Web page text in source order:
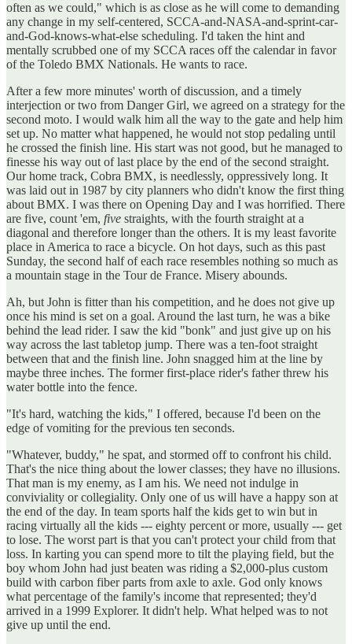
often as we could," which is as close as he will come to demanding
any change in my self-centered, SCCA-and-NASA-and-sprint-car-
and-God-knows-what-else scheduling. I'd taken the hint and
mentally scrubbed one of my SCCA races off the calendar in favor
of the Toledo BMX Nationals. He wants to race.
After a few more minutes' worth of discussion, and a timely
interjection or two from Danger Girl, we agreed on a strategy for the
second moto. I would walk him all the way to the gate and help him
set up. No matter what happened, he would not stop pedaling until
he crossed the finish line. His start was not good, but he managed to
finesse his way out of last place by the end of the second straight.
Our home track, Cobra BMX, is needlessly, oppressively long. It
was laid out in 1987 by city planners who didn't know the first thing
about BMX. I was there on Opening Day and I was horrified. There
are five, count 'em, five straights, with the fourth straight at a
diagonal and therefore longer than the others. It is my least favorite
place in America to race a bicycle. On hot days, such as this past
Sunday, the second half of each race resembles nothing so much as
a mountain stage in the Tour de France. Misery abounds.
Ah, but John is fitter than his competition, and he does not give up
once his mind is set on a goal. Around the last turn, he was a bike
behind the lead rider. I saw the kid "bonk" and just give up on his
way across the last tabletop jump. There was a ten-foot straight
between that and the finish line. John snagged him at the line by
maybe three inches. The former first-place rider's father threw his
water bottle into the fence.
"It's hard, watching the kids," I offered, because I'd been on the
edge of vomiting for the previous ten seconds.
"Whatever, buddy," he spat, and stormed off to confront his child.
That's the nice thing about the lower classes; they have no illusions.
That man is my enemy, as I am his. We need not indulge in
conviviality or collegiality. Only one of us will have a happy son at
the end of the day. In team sports half the kids get to win but in
racing virtually all the kids --- eighty percent or more, usually --- get
to lose. The worst part is that you can't protect your child from that
loss. In karting you can spend more to tilt the playing field, but the
boy whom John had just beaten was riding a $2,000-plus custom
build with carbon fiber parts from axle to axle. God only knows
what percentage of the family's income that represented; they'd
arrived in a 1999 Explorer. It didn't help. What helped was to not
give up until the end.